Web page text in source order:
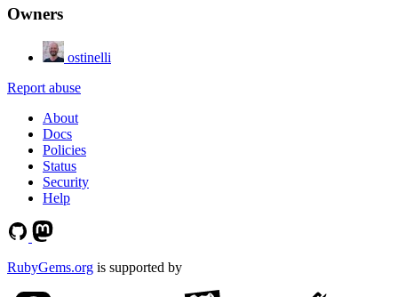
Owners
ostinelli
Report abuse
About
Docs
Policies
Status
Security
Help
RubyGems.org is supported by